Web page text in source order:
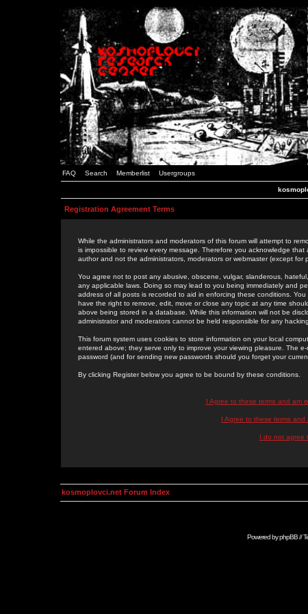
FAQ Search Memberlist Usergroups
Registration Agreement Terms
While the administrators and moderators of this forum will attempt to
is impossible to review every message. Therefore you acknowledge
author and not the administrators, moderators or webmaster (except
You agree not to post any abusive, obscene, vulgar, slanderous,
any applicable laws. Doing so may lead to you being immediately and
address of all posts is recorded to aid in enforcing these conditions.
have the right to remove, edit, move or close any topic at any time
above being stored in a database. While this information will not be
administrator and moderators cannot be held responsible for any
This forum system uses cookies to store information on your local
entered above; they serve only to improve your viewing pleasure. The
password (and for sending new passwords should you forget your
By clicking Register below you agree to be bound by these conditions.
I Agree to these terms and am
I Agree to these terms and
I do not agree
kosmoplovci.net Forum Index
Powered byphpBB//